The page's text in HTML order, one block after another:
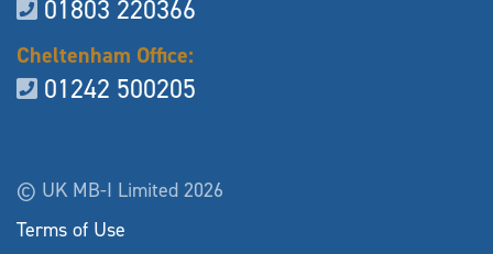
01803 220366
Cheltenham Office:
01242 500205
© UK MB-I Limited 2026
Terms of Use